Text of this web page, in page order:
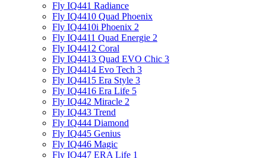
Fly IQ441 Radiance
Fly IQ4410 Quad Phoenix
Fly IQ4410i Phoenix 2
Fly IQ4411 Quad Energie 2
Fly IQ4412 Coral
Fly IQ4413 Quad EVO Chic 3
Fly IQ4414 Evo Tech 3
Fly IQ4415 Era Style 3
Fly IQ4416 Era Life 5
Fly IQ442 Miracle 2
Fly IQ443 Trend
Fly IQ444 Diamond
Fly IQ445 Genius
Fly IQ446 Magic
Fly IQ447 ERA Life 1